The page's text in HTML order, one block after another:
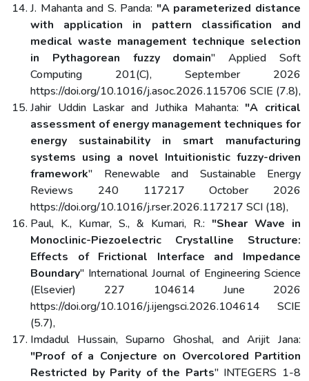
J. Mahanta and S. Panda: "A parameterized distance
with application in pattern classification and
medical waste management technique selection
in Pythagorean fuzzy domain" Applied Soft
Computing 201(C), September 2026
https://doi.org/10.1016/j.asoc.2026.115706 SCIE (7.8),
Jahir Uddin Laskar and Juthika Mahanta: "A critical
assessment of energy management techniques for
energy sustainability in smart manufacturing
systems using a novel Intuitionistic fuzzy-driven
framework" Renewable and Sustainable Energy
Reviews 240 117217 October 2026
https://doi.org/10.1016/j.rser.2026.117217 SCI (18),
Paul, K., Kumar, S., & Kumari, R.: "Shear Wave in
Monoclinic-Piezoelectric Crystalline Structure:
Effects of Frictional Interface and Impedance
Boundary" International Journal of Engineering Science
(Elsevier) 227 104614 June 2026
https://doi.org/10.1016/j.ijengsci.2026.104614 SCIE
(5.7),
Imdadul Hussain, Suparno Ghoshal, and Arijit Jana:
"Proof of a Conjecture on Overcolored Partition
Restricted by Parity of the Parts" INTEGERS 1-8